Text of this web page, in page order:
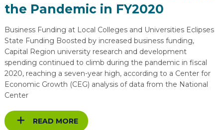
the Pandemic in FY2020
Business Funding at Local Colleges and Universities Eclipses
State Funding Boosted by increased business funding,
Capital Region university research and development
spending continued to climb during the pandemic in fiscal
2020, reaching a seven-year high, according to a Center for
Economic Growth (CEG) analysis of data from the National
Center
READ MORE